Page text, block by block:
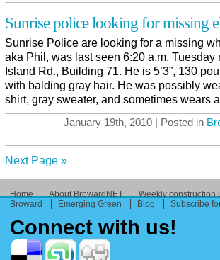
Sunrise police looking for missing
Sunrise Police are looking for a missing
aka Phil, was last seen 6:20 a.m.
Island Rd., Building 71. He is 5’3”, 130
with balding gray hair. He was possibly
shirt, gray sweater, and sometimes wears
January 19th, 2010 | Posted in
Next Page »
Home About BrowardNET Weekly construction
Broward
Emerging Green Blog Subscribe
Connect with us!